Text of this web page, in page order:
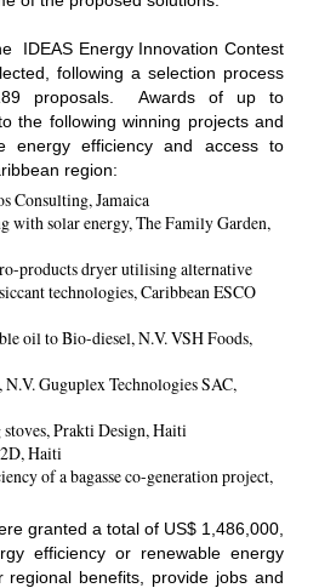
IDEAS Energy Innovation Contest
following a selection process
proposals. Awards of up to
the following winning projects and
energy efficiency and access to
region:
Consulting, Jamaica
solar energy, The Family Garden,
products dryer utilising alternative
technologies, Caribbean ESCO
oil to Bio-diesel, N.V. VSH Foods,
Guguplex Technologies SAC,
Prakti Design, Haiti
Haiti
of a bagasse co-generation project,
granted a total of US$ 1,486,000,
efficiency or renewable energy
benefits, provide jobs and